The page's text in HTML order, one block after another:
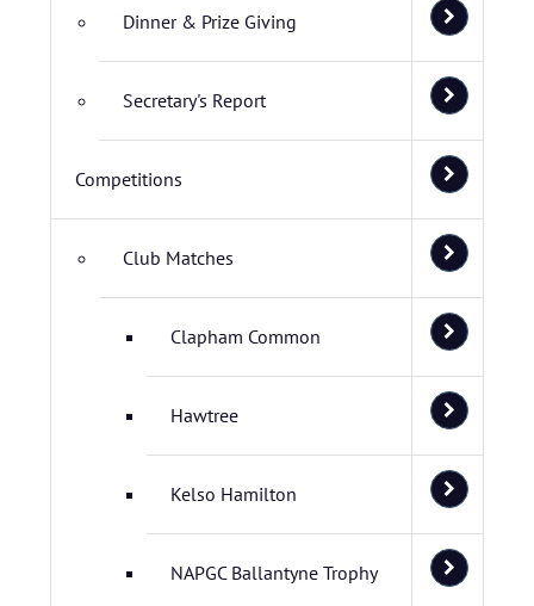
Dinner & Prize Giving
Secretary's Report
Competitions
Club Matches
Clapham Common
Hawtree
Kelso Hamilton
NAPGC Ballantyne Trophy